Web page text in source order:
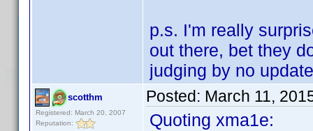
p.s. I'm really
out there, bet they
judging by no
scotthm
Registered: March 20, 2007
Reputation:
Posted: March 11,
Quoting xma1e: